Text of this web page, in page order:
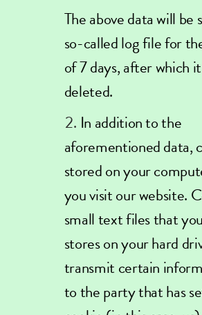
The above data will be
so-called log file for
of 7 days, after which
deleted.
In addition to the
aforementioned data,
stored on your
you visit our website.
small text files that
stores on your hard
transmit certain
to the party that has